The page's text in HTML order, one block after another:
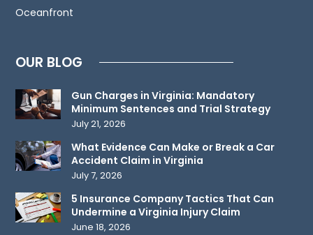
an
relationship.
do
not
any
confidential
information
to
Oceanfront
OUR BLOG
Gun Charges in Virginia: Mandatory
Minimum Sentences and Trial Strategy
July 21, 2026
What Evidence Can Make or Break a Car
Accident Claim in Virginia
July 7, 2026
5 Insurance Company Tactics That Can
Undermine a Virginia Injury Claim
June 18, 2026